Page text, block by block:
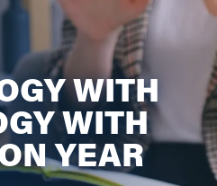
WITH
WITH
YEAR